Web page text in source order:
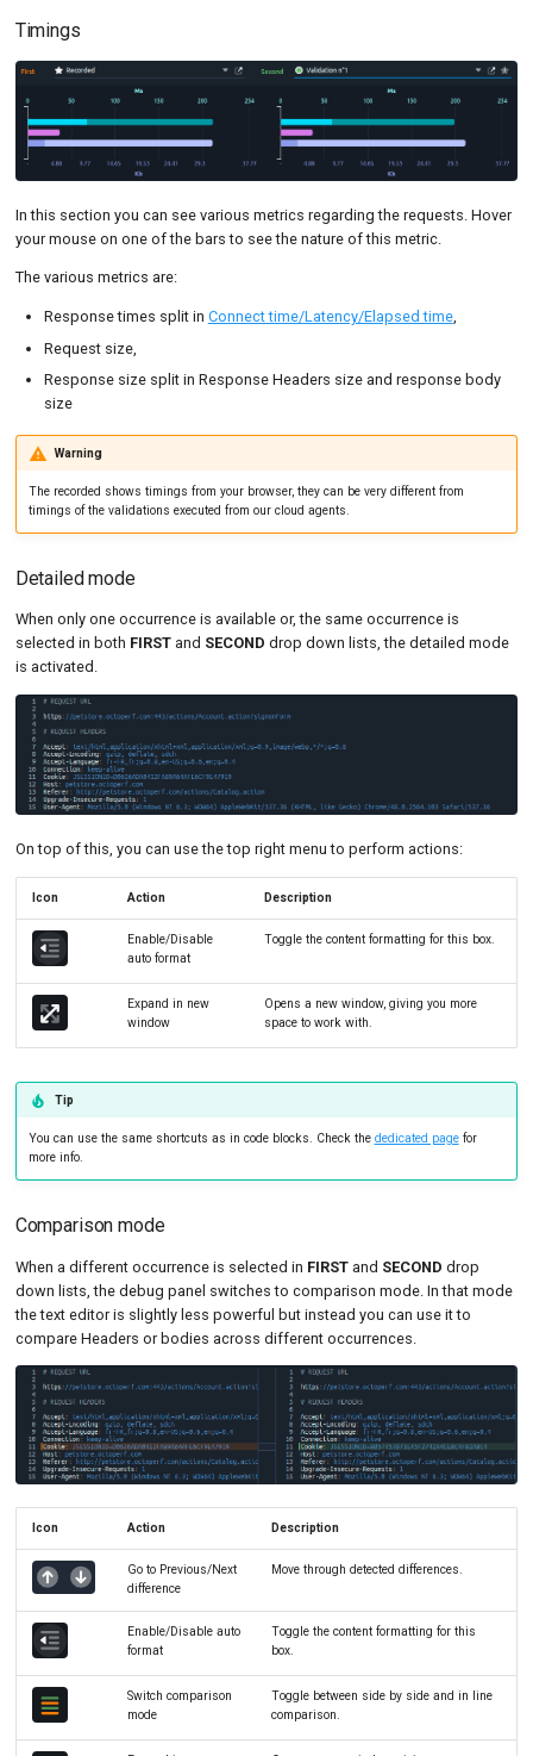
Timings
In this section you can see various metrics regarding the requests. Hover
your mouse on one of the bars to see the nature of this metric.
The various metrics are:
Response times split in Connect time/Latency/Elapsed time,
Request size,
Response size split in Response Headers size and response body
size
Warning
The recorded shows timings from your browser, they can be very different from
timings of the validations executed from our cloud agents.
Detailed mode
When only one occurrence is available or, the same occurrence is
selected in both FIRSTand SECOND drop down lists, the detailed mode
is activated.
On top of this, you can use the top right menu to perform actions:
Icon Action Description
Enable/Disable
auto format
Toggle the content formatting for this box.
Expand in new
window
Opens a new window, giving you more
space to work with.
Tip
You can use the same shortcuts as in code blocks. Check the dedicated pagefor
more info.
Comparison mode
When a different occurrence is selected in FIRSTand SECOND drop
down lists, the debug panel switches to comparison mode. In that mode
the text editor is slightly less powerful but instead you can use it to
compare Headers or bodies across different occurrences.
Icon Action Description
Go to Previous/Next
difference
Move through detected differences.
Enable/Disable auto
format
Toggle the content formatting for this
box.
Switch comparison
mode
Toggle between side by side and in line
comparison.